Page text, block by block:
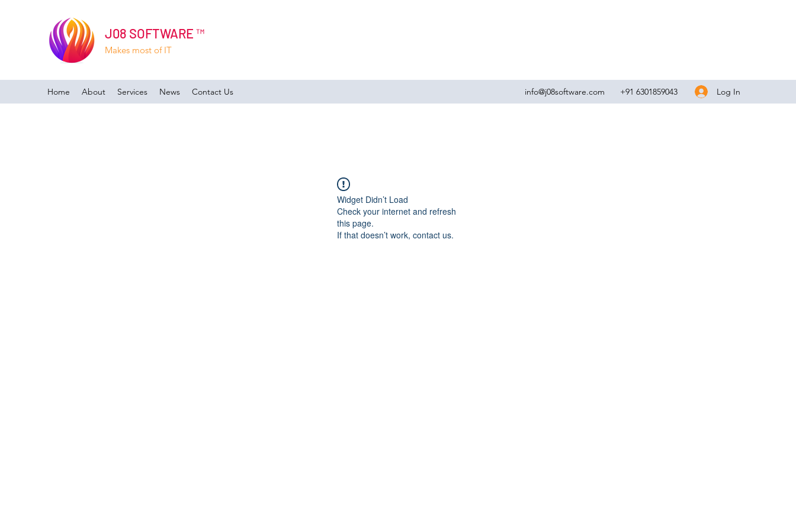
J08 SOFTWARE ™
Makes most of IT
Home About Services News Contact Us info@j08software.com +91 6301859043 Log In
Widget Didn’t Load
Check your internet and refresh
this page.
If that doesn’t work, contact us.